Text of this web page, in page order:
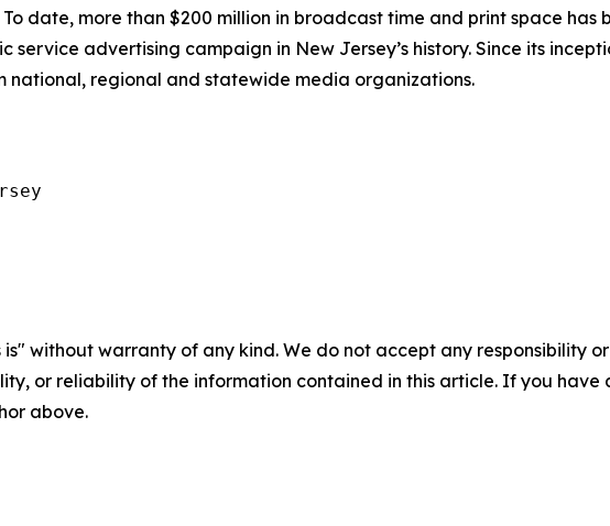
date, more than $200 million in broadcast time and print space has
advertising campaign in New Jersey’s history. Since its
regional and statewide media organizations.
is" without warranty of any kind. We do not accept any responsibility
or reliability of the information contained in this article. If you have
above.